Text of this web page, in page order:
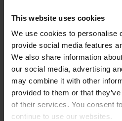
This website uses cookies
We use cookies to personalise
provide social media features
We also share information
our social media, advertising
may combine it with other
provided to them or that
of their services. You consent
continue to use our websites.